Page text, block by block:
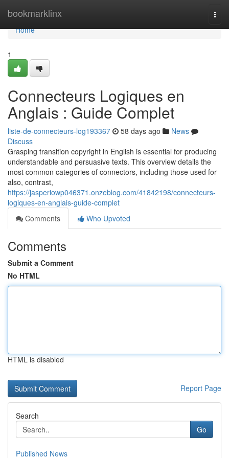
bookmarklinx
Home
Home
1
Connecteurs Logiques en
Anglais : Guide Complet
liste-de-connecteurs-log193367 58 days ago
News
Discuss
Grasping transition copyright in English is essential for producing
understandable and persuasive texts. This overview details the
most common categories of connectors, including those used for
also, contrast,
https://jasperiowp046371.onzeblog.com/41842198/connecteurs-
logiques-en-anglais-guide-complet
Comments
Who Upvoted
Comments
Submit a Comment
No HTML
HTML is disabled
Report Page
Search
Go
Published News